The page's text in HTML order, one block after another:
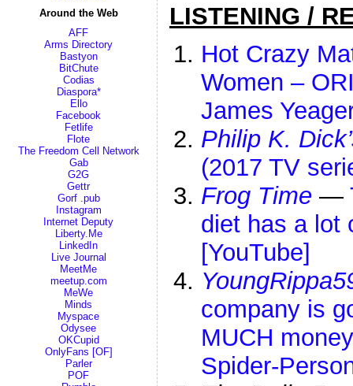
Around the Web
AFF
Arms Directory
Bastyon
BitChute
Codias
Diaspora*
Ello
Facebook
Fetlife
Flote
The Freedom Cell Network
Gab
G2G
Gettr
Gorf .pub
Instagram
Internet Deputy
Liberty.Me
LinkedIn
Live Journal
MeetMe
meetup.com
MeWe
Minds
Myspace
Odysee
OKCupid
OnlyFans [OF]
Parler
POF
LISTENING /
Hot Crazy
Women –
James
Philip K.
(2017 TV
Frog Time —
diet has a lot
[YouTube]
company is
MUCH
Spider-